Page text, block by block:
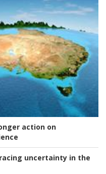
action on
uncertainty in the